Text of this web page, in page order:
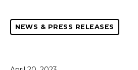
NEWS & PRESS RELEASES